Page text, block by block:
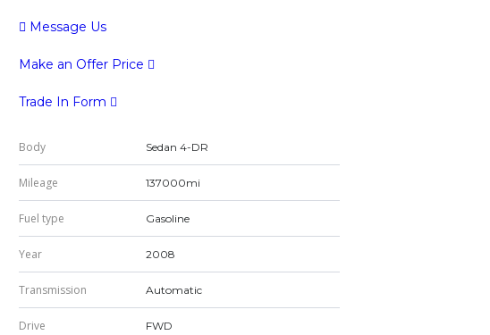
Message Us
Make an Offer Price
Trade In Form
Body Sedan 4-DR
Mileage 137000mi
Fuel type Gasoline
Year 2008
Transmission Automatic
Drive FWD